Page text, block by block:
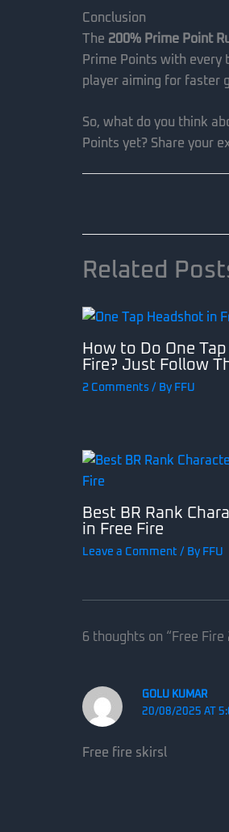
Conclusion
The 200% Prime Point
Prime Points with every
player aiming for faster
So, what do you think
Points yet? Share your
Related
How to Do One
Fire? Just Follow
2 Comments / By FFU
Best BR Rank
in Free Fire
Leave a Comment / By FFU
6 thoughts on “Free Fire
GOLU KUMAR
20/08/2025 AT
Free fire skirsl